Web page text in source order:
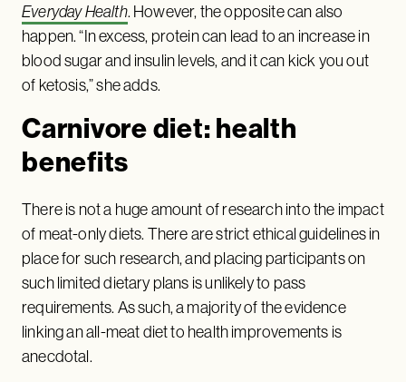
Everyday Health. However, the opposite can also
happen. “In excess, protein can lead to an increase in
blood sugar and insulin levels, and it can kick you out
of ketosis,” she adds.
Carnivore diet: health
benefits
There is not a huge amount of research into the impact
of meat-only diets. There are strict ethical guidelines in
place for such research, and placing participants on
such limited dietary plans is unlikely to pass
requirements. As such, a majority of the evidence
linking an all-meat diet to health improvements is
anecdotal.